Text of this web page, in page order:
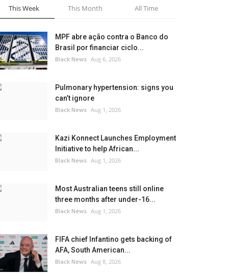
This Week This Month All Time
MPF abre ação contra o Banco do
Brasil por financiar ciclo...
Black News Aug 6, 2026
Pulmonary hypertension: signs you
can’t ignore
Black News Aug 1, 2026
Kazi Konnect Launches Employment
Initiative to help African...
Black News Aug 1, 2026
Most Australian teens still online
three months after under-16...
Black News Aug 1, 2026
FIFA chief Infantino gets backing of
AFA, South American...
Black News Aug 8, 2026